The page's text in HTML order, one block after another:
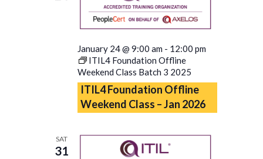
January 24 @ 9:00 am - 12:00 pm
ITIL4 Foundation Offline
Weekend Class Batch 3 2025
ITIL4 Foundation Offline
Weekend Class – Jan 2026
SAT
31